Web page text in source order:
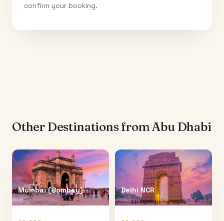
confirm your booking.
Other Destinations fromAbu Dhabi
Mumbai (Bombay) Delhi NCR